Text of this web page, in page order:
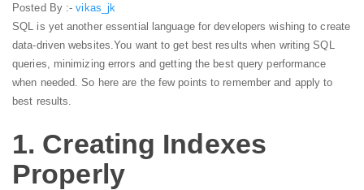
Posted By :-vikas_jk
SQL is yet another essential language for developers wishing to create
data-driven websites.You want to get best results when writing SQL
queries, minimizing errors and getting the best query performance
when needed. So here are the few points to remember and apply to
best results.
1. Creating Indexes
Properly